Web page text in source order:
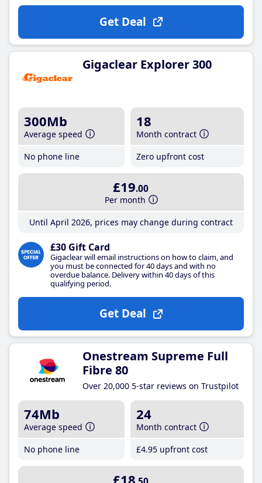
Get Deal
Gigaclear Explorer 300
300Mb
Average speed
No phone line
18
Month contract
Zero upfront cost
£19.00
Per month
Until April 2026, prices may change during contract
£30 Gift Card
Gigaclear will email instructions on how to claim, and
you must be connected for 40 days and with no
overdue balance. Delivery within 40 days of this
qualifying period.
Get Deal
Onestream Supreme Full
Fibre 80
Over 20,000 5-star reviews on Trustpilot
74Mb
Average speed
No phone line
24
Month contract
£4.95 upfront cost
£18